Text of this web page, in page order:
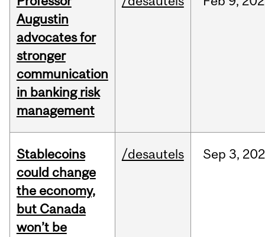
Augustin
advocates for
stronger
communication
in banking risk
management
Stablecoins
could change
the economy,
but Canada
won’t be
/desautels Sep 3,